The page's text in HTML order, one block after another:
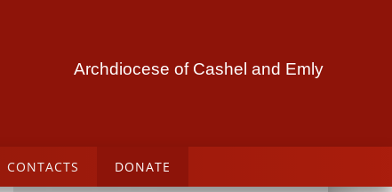
Archdiocese of Cashel and Emly
CONTACTS DONATE